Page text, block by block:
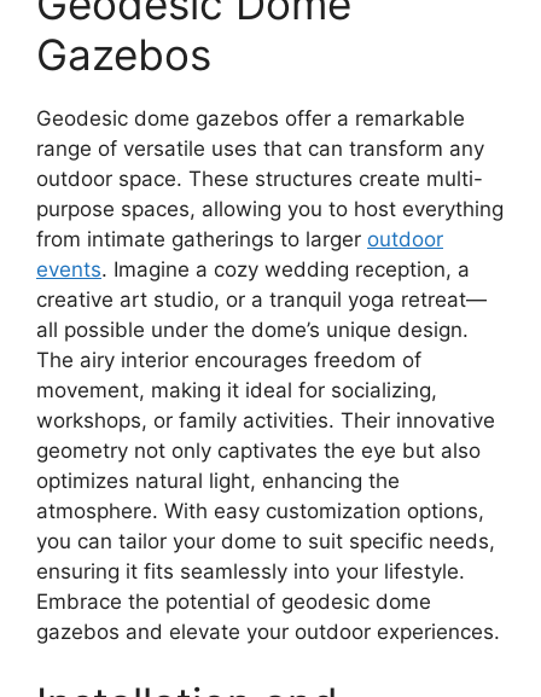
Gazebos
Geodesic dome gazebos offer a remarkable
range of versatile uses that can transform any
outdoor space. These structures create multi-
purpose spaces, allowing you to host everything
from intimate gatherings to larger outdoor
events. Imagine a cozy wedding reception, a
creative art studio, or a tranquil yoga retreat—
all possible under the dome’s unique design.
The airy interior encourages freedom of
movement, making it ideal for socializing,
workshops, or family activities. Their innovative
geometry not only captivates the eye but also
optimizes natural light, enhancing the
atmosphere. With easy customization options,
you can tailor your dome to suit specific needs,
ensuring it fits seamlessly into your lifestyle.
Embrace the potential of geodesic dome
gazebos and elevate your outdoor experiences.